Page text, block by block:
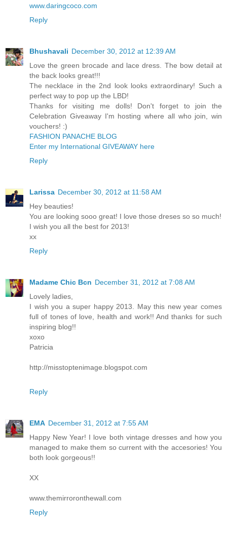
www.daringcoco.com
Reply
Bhushavali December 30, 2012 at 12:39 AM
Love the green brocade and lace dress. The bow detail at
the back looks great!!!
The necklace in the 2nd look looks extraordinary! Such a
perfect way to pop up the LBD!
Thanks for visiting me dolls! Don't forget to join the
Celebration Giveaway I'm hosting where all who join, win
vouchers! :)
FASHION PANACHE BLOG
Enter my International GIVEAWAY here
Reply
Larissa December 30, 2012 at 11:58 AM
Hey beauties!
You are looking sooo great! I love those dreses so so much!
I wish you all the best for 2013!
xx
Reply
Madame Chic Bcn December 31, 2012 at 7:08 AM
Lovely ladies,
I wish you a super happy 2013. May this new year comes
full of tones of love, health and work!! And thanks for such
inspiring blog!!
xoxo
Patricia
http://misstoptenimage.blogspot.com
Reply
EMA December 31, 2012 at 7:55 AM
Happy New Year! I love both vintage dresses and how you
managed to make them so current with the accesories! You
both look gorgeous!!
XX
www.themirroronthewall.com
Reply